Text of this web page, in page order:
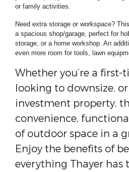
or family activities.
Need extra storage or workspace?
a spacious shop/garage, perfect for
storage, or a home workshop. An
even more room for tools, lawn
Whether you’re a
looking to downsize,
investment property,
convenience,
of outdoor space in a
Enjoy the benefits of
everything Thayer has